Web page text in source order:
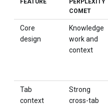
FEATURE
PERPLEXITY
COMET
Core
design
Knowledge
work and
context
Tab
context
Strong
cross-tab